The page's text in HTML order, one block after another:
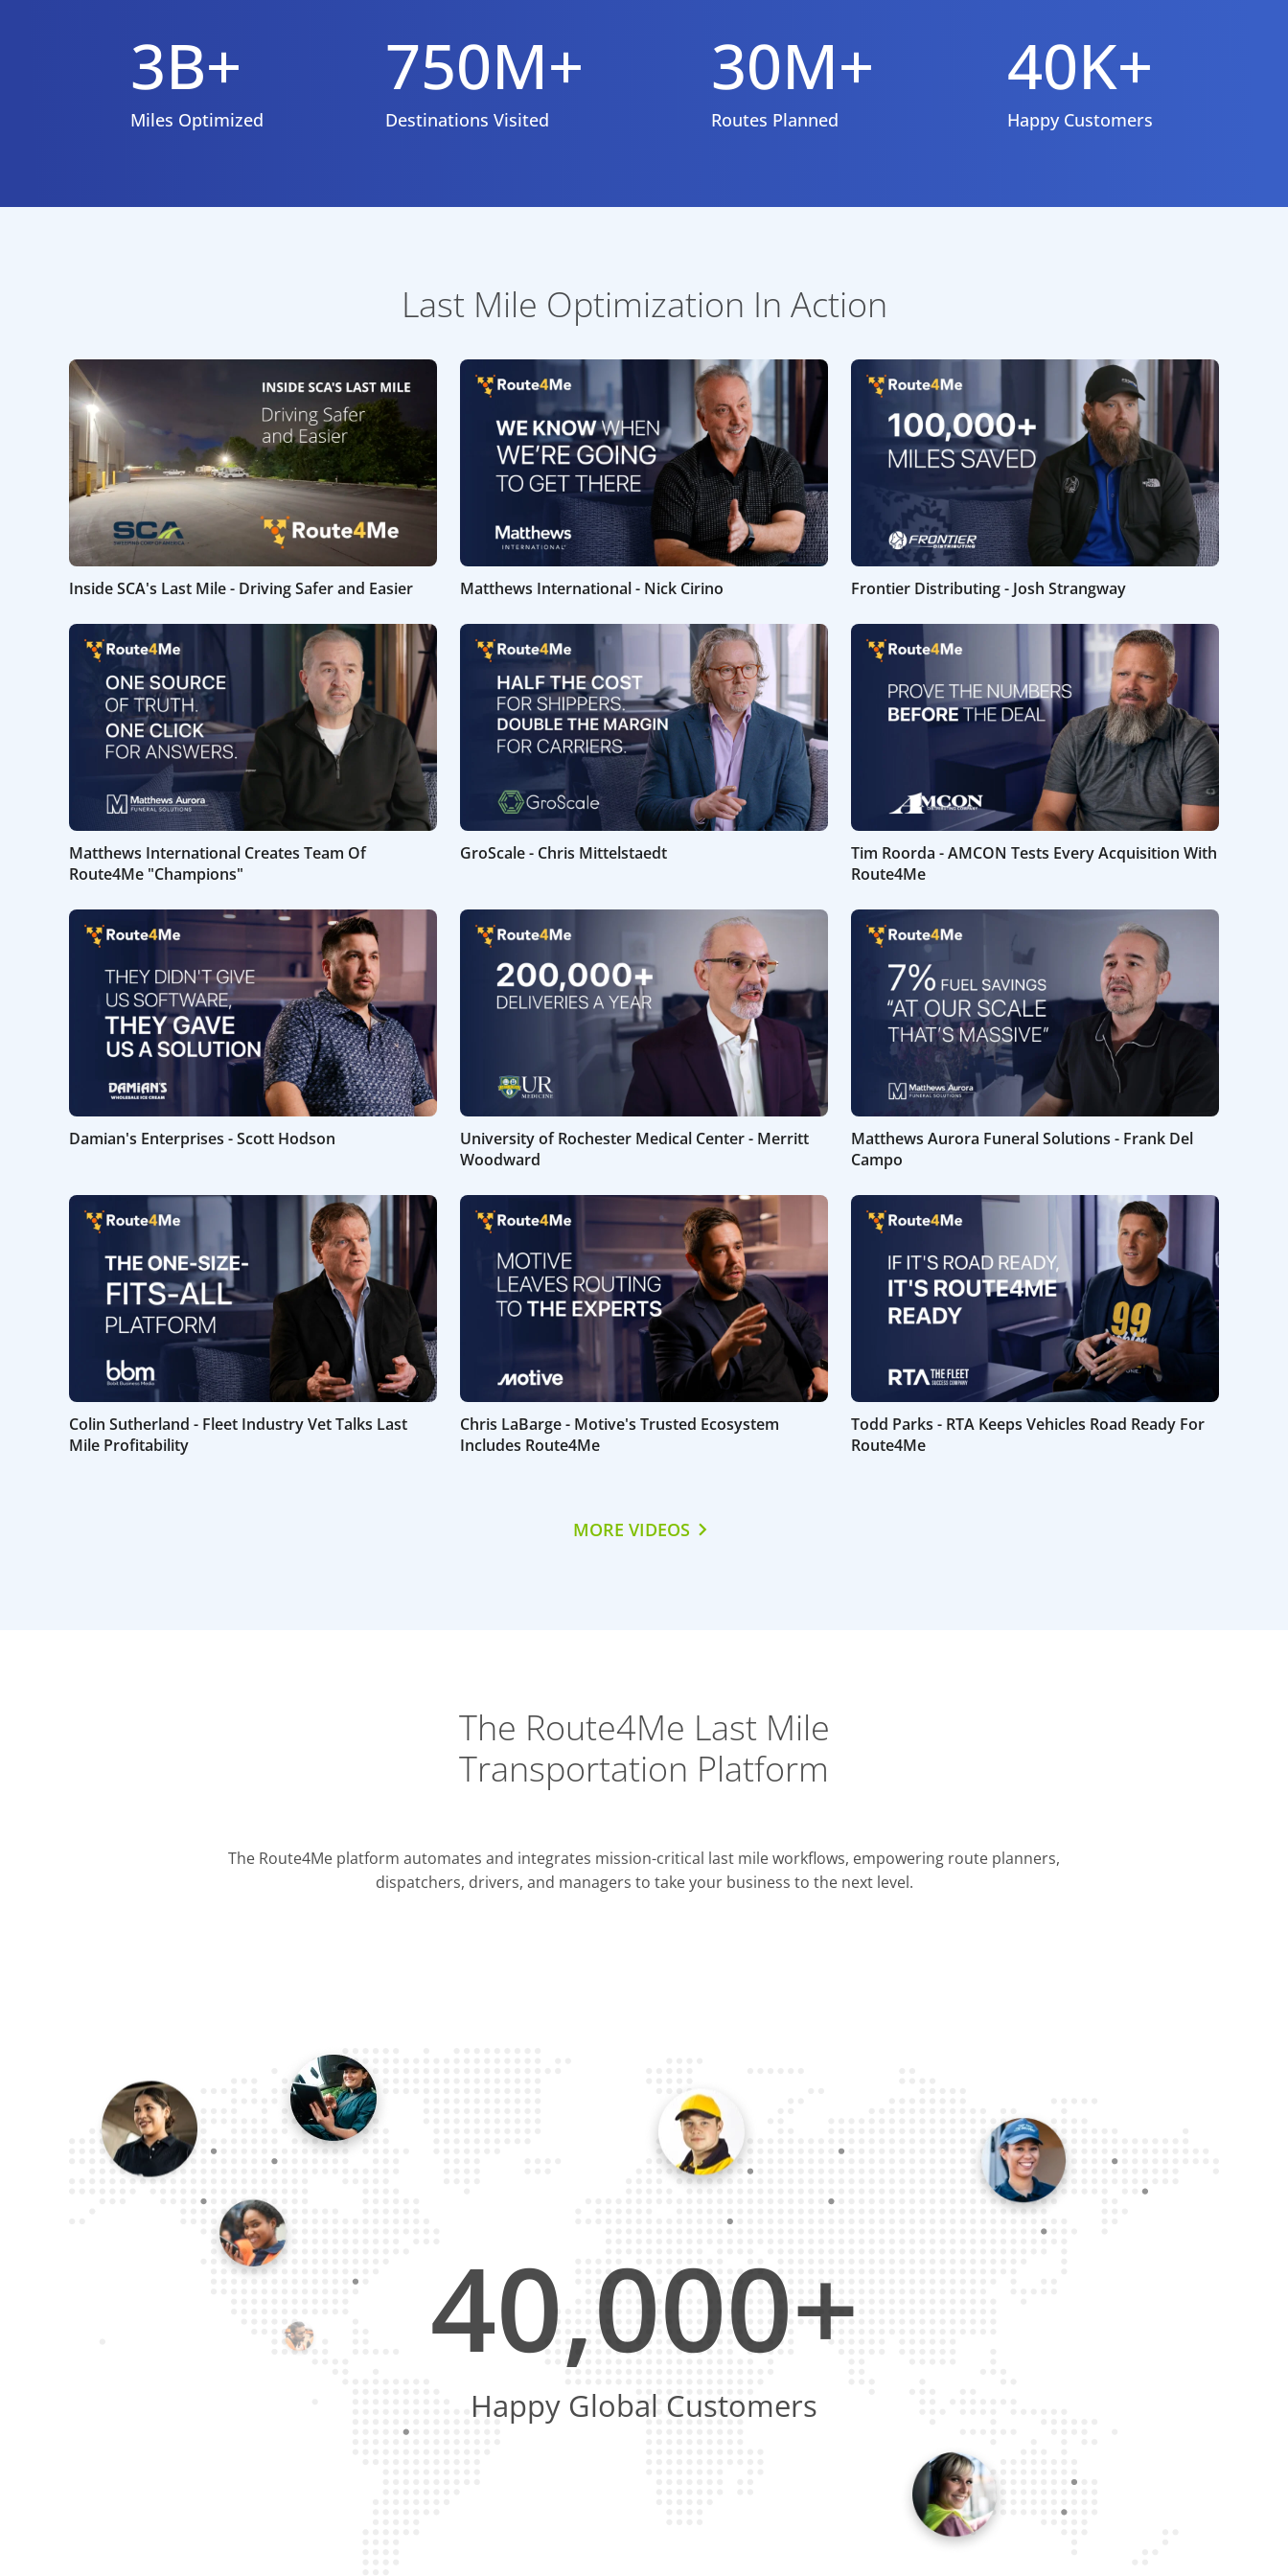
3B+
Miles Optimized
750M+
Destinations Visited
30M+
Routes Planned
40K+
Happy Customers
Last Mile Optimization In Action
Inside SCA's Last Mile - Driving Safer and Easier Matthews International - Nick Cirino Frontier Distributing - Josh Strangway
Matthews International Creates Team Of
Route4Me "Champions"
GroScale - Chris Mittelstaedt
Tim Roorda - AMCON Tests Every Acquisition With
Route4Me
Damian's Enterprises - Scott Hodson
University of Rochester Medical Center - Merritt
Woodward
Matthews Aurora Funeral Solutions - Frank Del
Campo
Colin Sutherland - Fleet Industry Vet Talks Last
Mile Profitability
Chris LaBarge - Motive's Trusted Ecosystem
Includes Route4Me
Todd Parks - RTA Keeps Vehicles Road Ready For
Route4Me
MORE VIDEOS
The Route4Me Last Mile
Transportation Platform
ERP & CRM
The Route4Me platform automates and integrates mission-critical last mile workflows, empowering route planners,
dispatchers, drivers, and managers to take your business to the next level.
40,000+
Happy Global Customers